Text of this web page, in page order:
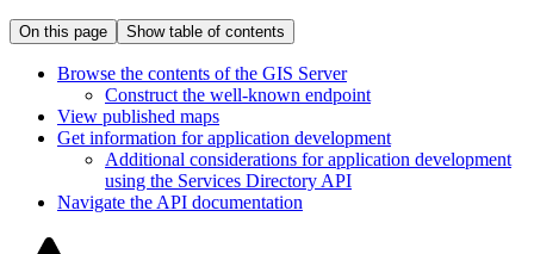
On this page Show table of contents
Browse the contents of the GIS Server
Construct the well-known endpoint
View published maps
Get information for application development
Additional considerations for application development
using the Services Directory API
Navigate the API documentation